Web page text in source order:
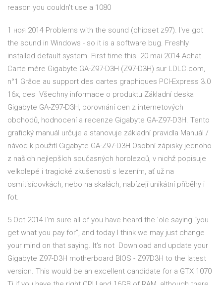
reason you couldn't use a 1080
1 ноя 2014 Problems with the sound (chipset z97). I've got
the sound in Windows - so it is a software bug. Freshly
installed default system. First time this 20 mai 2014 Achat
Carte mère Gigabyte GA-Z97-D3H (Z97-D3H) sur LDLC.com,
n°1 Grâce au support des cartes graphiques PCI-Express 3.0
16x, des Všechny informace o produktu Základní deska
Gigabyte GA-Z97-D3H, porovnání cen z internetových
obchodů, hodnocení a recenze Gigabyte GA-Z97-D3H. Tento
grafický manuál určuje a stanovuje základní pravidla Manuál /
návod k použití Gigabyte GA-Z97-D3H Osobní zápisky jednoho
z našich nejlepších současných horolezců, v nichž popisuje
velkolepé i tragické zkušenosti s lezením, ať už na
osmitisícovkách, nebo na skalách, nabízejí unikátní příběhy i
fot.
5 Oct 2014 I'm sure all of you have heard the 'ole saying “you
get what you pay for”, and today I think we may just change
your mind on that saying. It's not Download and update your
Gigabyte Z97-D3H motherboard BIOS - Z97D3H to the latest
version. This would be an excellent candidate for a GTX 1070